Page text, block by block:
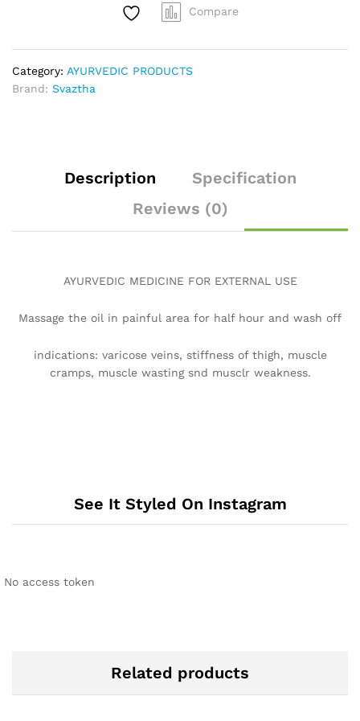
Compare
Category: AYURVEDIC PRODUCTS
Brand: Svaztha
Description
Specification
Reviews (0)
AYURVEDIC MEDICINE FOR EXTERNAL USE
Massage the oil in painful area for half hour and wash off
indications: varicose veins, stiffness of thigh, muscle
cramps, muscle wasting snd musclr weakness.
See It Styled On Instagram
No access token
Related products